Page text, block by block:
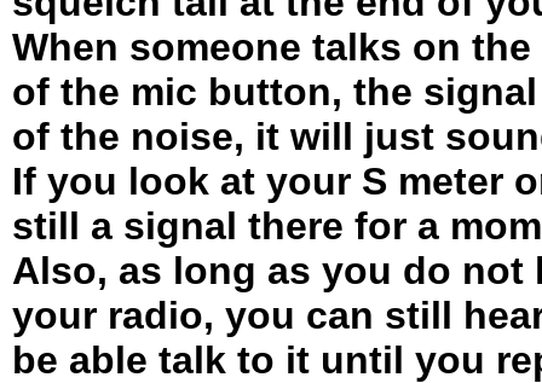
When someone talks on
of the mic button, the
of the noise, it will just
If you look at your S meter
still a signal there for a
Also, as long as you do
your radio, you can still
be able talk to it until you